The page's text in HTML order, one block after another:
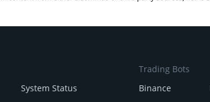
System Status
Trading Bots
Binance